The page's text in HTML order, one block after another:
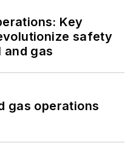
Key
safety
gas
gas operations